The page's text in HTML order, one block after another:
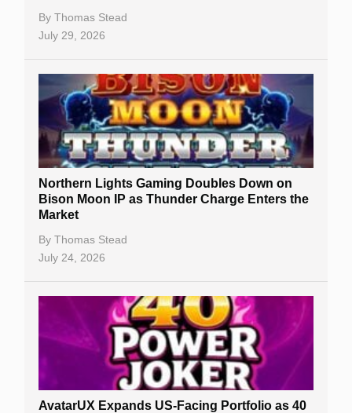
By Thomas Stead
July 29, 2026
Northern Lights Gaming Doubles Down on
Bison Moon IP as Thunder Charge Enters the
Market
By Thomas Stead
July 24, 2026
AvatarUX Expands US-Facing Portfolio as 40